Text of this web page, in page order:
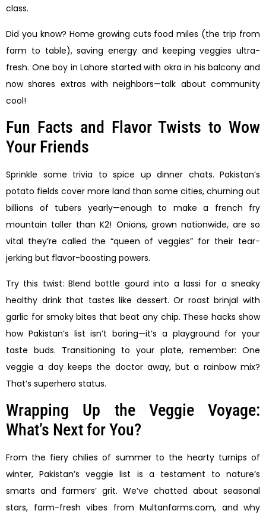
class.
Did you know? Home growing cuts food miles (the trip from
farm to table), saving energy and keeping veggies ultra-
fresh. One boy in Lahore started with okra in his balcony and
now shares extras with neighbors—talk about community
cool!
Fun Facts and Flavor Twists to Wow
Your Friends
Sprinkle some trivia to spice up dinner chats. Pakistan’s
potato fields cover more land than some cities, churning out
billions of tubers yearly—enough to make a french fry
mountain taller than K2! Onions, grown nationwide, are so
vital they’re called the “queen of veggies” for their tear-
jerking but flavor-boosting powers.
Try this twist: Blend bottle gourd into a lassi for a sneaky
healthy drink that tastes like dessert. Or roast brinjal with
garlic for smoky bites that beat any chip. These hacks show
how Pakistan’s list isn’t boring—it’s a playground for your
taste buds. Transitioning to your plate, remember: One
veggie a day keeps the doctor away, but a rainbow mix?
That’s superhero status.
Wrapping Up the Veggie Voyage:
What’s Next for You?
From the fiery chilies of summer to the hearty turnips of
winter, Pakistan’s veggie list is a testament to nature’s
smarts and farmers’ grit. We’ve chatted about seasonal
stars, farm-fresh vibes from Multanfarms.com, and why